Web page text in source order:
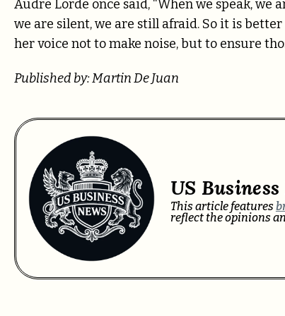
Audre Lorde once said, “When we speak,
we are silent, we are still afraid. So it is
her voice not to make noise, but to ensure
Published by: Martin De Juan
US
This article features
reflect the opinions